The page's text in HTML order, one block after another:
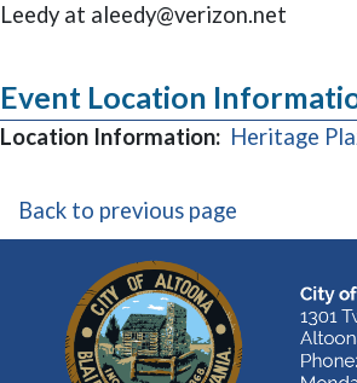
Leedy at aleedy@verizon.net
Event Location
Location Information: Heritage
Back to previous page